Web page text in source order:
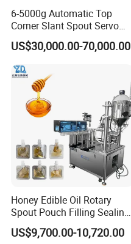
6-5000g Automatic Top
Corner Slant Spout Servo
Doypack Stand up Pouch
Bag Ketchup Tomato Paste
Juice Water Liquid Sauce
Filling Packing Packaging
Machine Price
US$30,000.00-70,000.00
Honey Edible Oil Rotary
Spout Pouch Filling Sealing
Capping Machine
US$9,700.00-10,720.00